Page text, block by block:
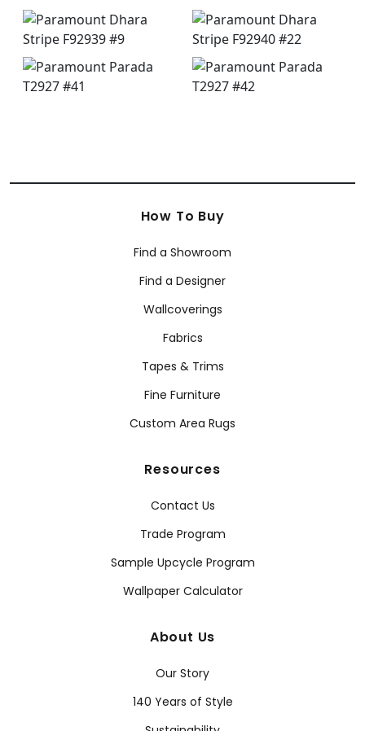
How To Buy
Find a Showroom
Find a Designer
Wallcoverings
Fabrics
Tapes & Trims
Fine Furniture
Custom Area Rugs
Resources
Contact Us
Trade Program
Sample Upcycle Program
Wallpaper Calculator
About Us
Our Story
140 Years of Style